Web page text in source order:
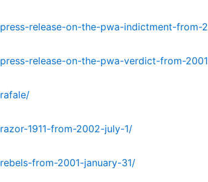
press-release-on-the-pwa-indictment-from-
press-release-on-the-pwa-verdict-from-
rafale/
razor-1911-from-2002-july-1/
rebels-from-2001-january-31/